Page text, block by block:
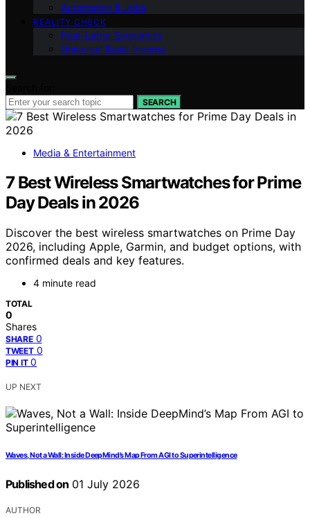
Automation & Jobs
REALITY CHECK
Post-Labor Economics
Universal Basic Income
SEARCH
Media & Entertainment
7 Best Wireless Smartwatches for Prime
Day Deals in 2026
Discover the best wireless smartwatches on Prime Day
2026, including Apple, Garmin, and budget options, with
confirmed deals and key features.
4 minute read
TOTAL
0
Shares
SHARE 0
TWEET 0
PIN IT 0
UP NEXT
Waves, Not a Wall: Inside DeepMind’s Map From AGI to Superintelligence
Published on 01 July 2026
AUTHOR